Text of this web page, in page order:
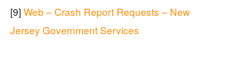
[9] Web – Crash Report Requests – New
Jersey Government Services